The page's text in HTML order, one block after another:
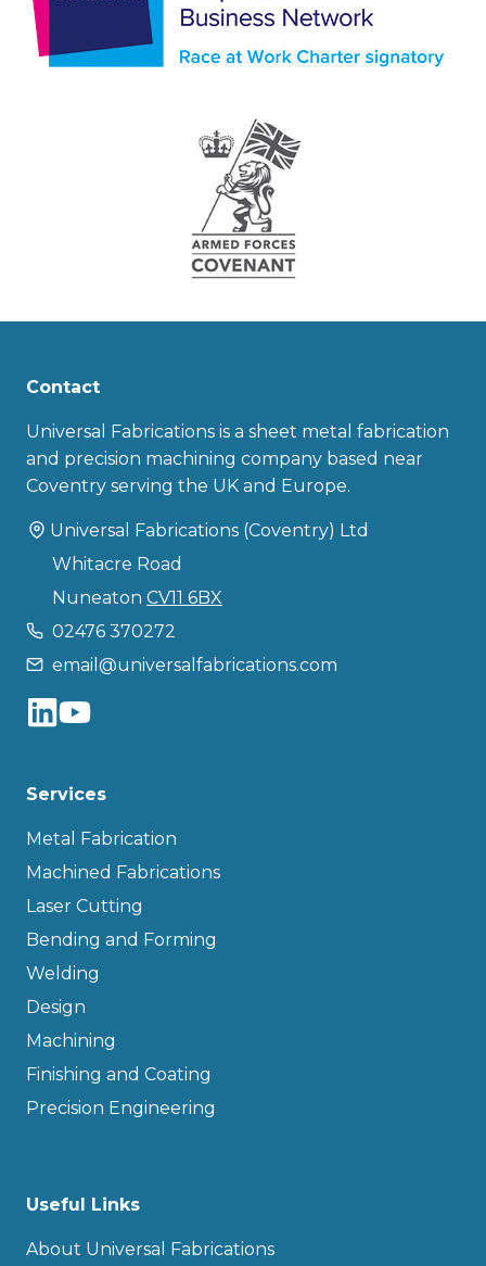
Contact
Universal Fabrications is a sheet metal fabrication
and precision machining company based near
Coventry serving the UK and Europe.
Universal Fabrications (Coventry) Ltd
Whitacre Road
Nuneaton CV11 6BX
02476 370272
email@universalfabrications.com
Services
Metal Fabrication
Machined Fabrications
Laser Cutting
Bending and Forming
Welding
Design
Machining
Finishing and Coating
Precision Engineering
Useful Links
About Universal Fabrications